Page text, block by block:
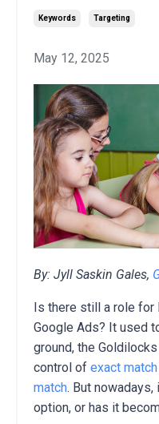
Keywords Targeting
May 12, 2025
By: Jyll Saskin Gales,
Is there still a role for
Google Ads? It used
ground, the
control of exact match
match. But
option, or has it